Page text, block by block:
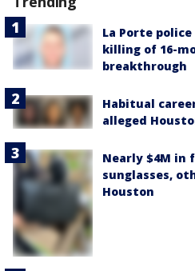
La Porte
killing of 16-
breakthrough
Habitual
alleged
Nearly $4M in
sunglasses,
Houston